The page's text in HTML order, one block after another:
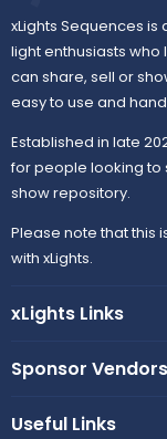
xLights Sequences
light enthusiasts who
can share, sell or
easy to use and
Established in late
for people looking to
show repository.
Please note that this
with xLights.
xLights Links
Sponsor Vendors
Useful Links